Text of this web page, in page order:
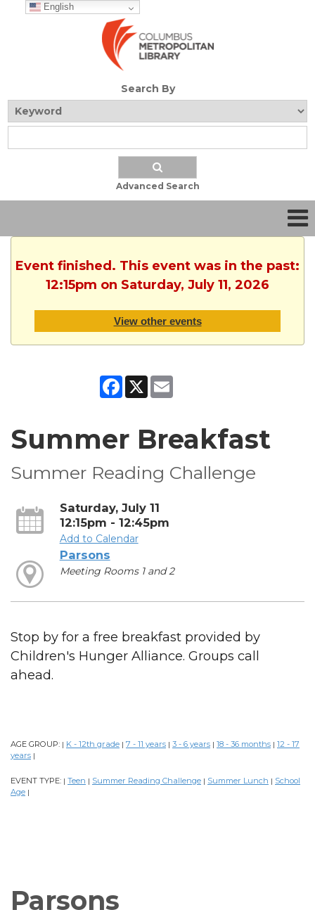
English
Search By
Advanced Search
Event finished. This event was in the past:
12:15pm on Saturday, July 11, 2026
View other events
Facebook
X
Summer Breakfast
Summer Reading Challenge
Saturday, July 11
12:15pm - 12:45pm
Add to Calendar
Parsons
Meeting Rooms 1 and 2
Stop by for a free breakfast provided by
Children's Hunger Alliance. Groups call
ahead.
AGE GROUP: | K - 12th grade | 7 - 11 years | 3 - 6 years | 18 - 36 months | 12 - 17
years |
EVENT TYPE: | Teen | Summer Reading Challenge | Summer Lunch | School
Age |
Parsons